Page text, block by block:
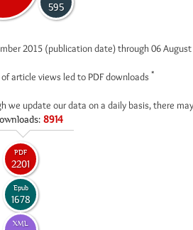
595
2015 (publication date) through 06
of article views led to PDF downloads *
we update our data on a daily basis, there
8914
PDF
2201
Epub
1678
XML